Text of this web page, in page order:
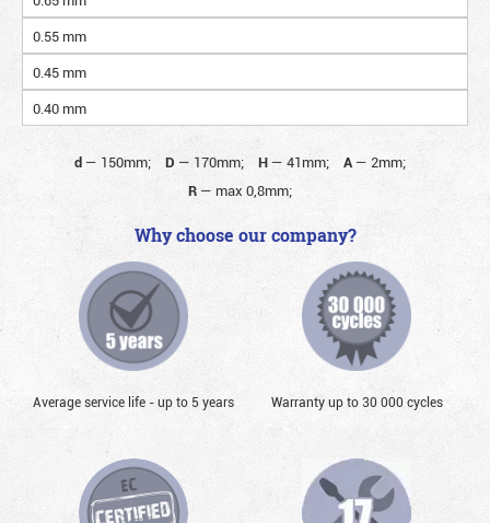
0.55 mm
0.45 mm
0.40 mm
d— 150mm; D — 170mm; H — 41mm; A— 2mm;
R— max 0,8mm;
Why choose our company?
Average service life - up to 5 years Warranty up to 30 000 cycles